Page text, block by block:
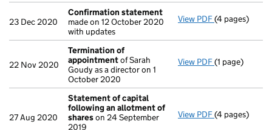
23 Dec 2020
Confirmation statement
made on 12 October 2020
with updates
View PDF(4 pages)
22 Nov 2020
Termination of
appointmentof Sarah
Goudy as a director on 1
October 2020
View PDF Termination
(1 page)
27 Aug 2020
Statement of capital
following an allotment of
shareson 24 September
2019
View PDF Statement of
(4 pages)